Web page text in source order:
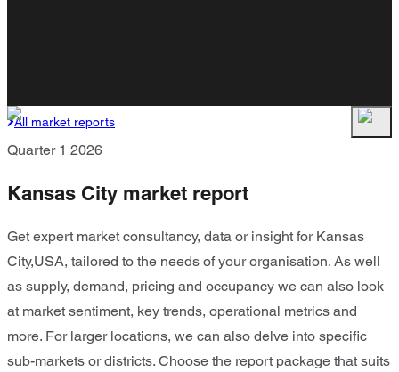
All market reports
Quarter 1 2026
Kansas City market report
Get expert market consultancy, data or insight for Kansas
City,USA, tailored to the needs of your organisation. As well
as supply, demand, pricing and occupancy we can also look
at market sentiment, key trends, operational metrics and
more. For larger locations, we can also delve into specific
sub-markets or districts. Choose the report package that suits